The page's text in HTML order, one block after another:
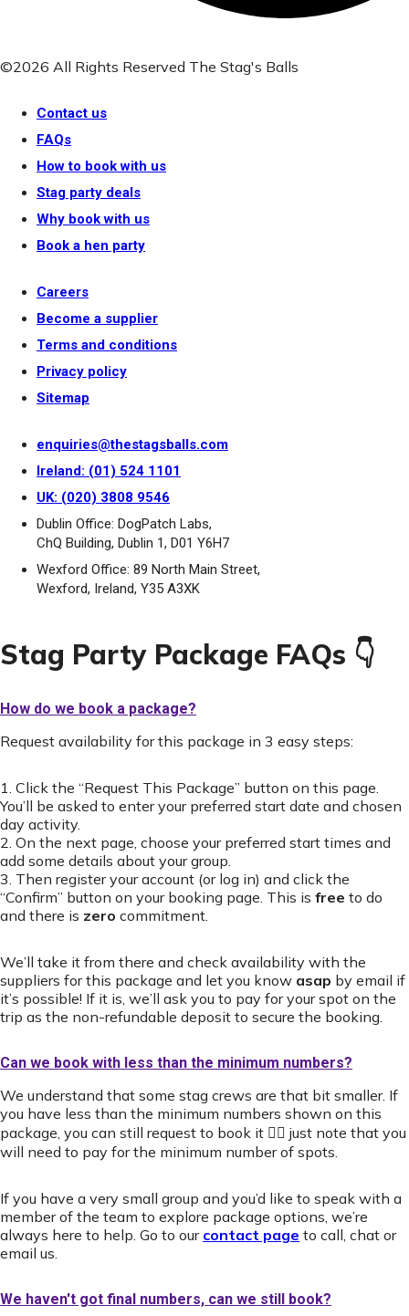
©2026 All Rights Reserved The Stag's Balls
Contact us
FAQs
How to book with us
Stag party deals
Why book with us
Book a hen party
Careers
Become a supplier
Terms and conditions
Privacy policy
Sitemap
enquiries@thestagsballs.com
Ireland: (01) 524 1101
UK: (020) 3808 9546
Dublin Office: DogPatch Labs,
ChQ Building, Dublin 1, D01 Y6H7
Wexford Office: 89 North Main Street,
Wexford, Ireland, Y35 A3XK
Stag Party Package FAQs 👇
How do we book a package?
Request availability for this package in 3 easy steps:
1. Click the “Request This Package” button on this page.
You’ll be asked to enter your preferred start date and chosen
day activity.
2. On the next page, choose your preferred start times and
add some details about your group.
3. Then register your account (or log in) and click the
“Confirm” button on your booking page. This is free to do
and there is zero commitment.
We’ll take it from there and check availability with the
suppliers for this package and let you know asap by email if
it’s possible! If it is, we’ll ask you to pay for your spot on the
trip as the non-refundable deposit to secure the booking.
Can we book with less than the minimum numbers?
We understand that some stag crews are that bit smaller. If
you have less than the minimum numbers shown on this
package, you can still request to book it 👍🏻 just note that you
will need to pay for the minimum number of spots.
If you have a very small group and you’d like to speak with a
member of the team to explore package options, we’re
always here to help. Go to our contact page to call, chat or
email us.
We haven't got final numbers, can we still book?